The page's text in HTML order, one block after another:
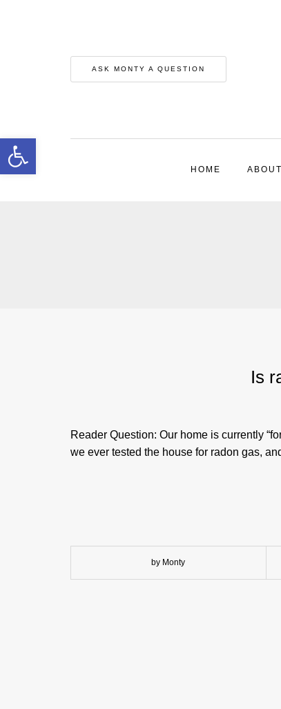
ASK MONTY A QUESTION
HOME
Is
Reader Question: Our home is currently
we ever tested the house for radon gas,
by Monty
Open toolbar